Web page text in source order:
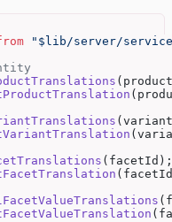
"$lib/server/
(facetId);